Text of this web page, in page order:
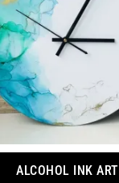
ALCOHOL INK ART